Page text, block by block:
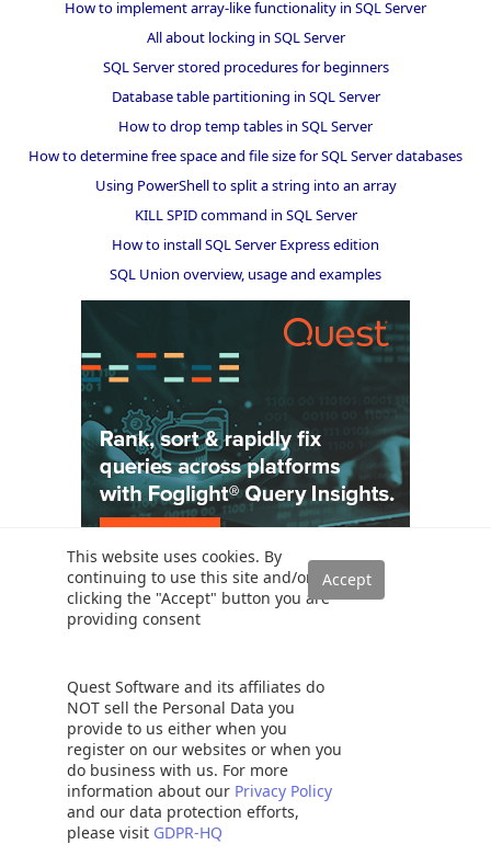
This website uses cookies. By
continuing to use this site and/or
clicking the "Accept" button you are
providing consent
Quest Software and its affiliates do
NOT sell the Personal Data you
provide to us either when you
register on our websites or when you
do business with us. For more
information about our Privacy Policy
and our data protection efforts,
please visit GDPR-HQ
How to implement array-like functionality in SQL Server
All about locking in SQL Server
SQL Server stored procedures for beginners
Database table partitioning in SQL Server
How to drop temp tables in SQL Server
How to determine free space and file size for SQL Server databases
Using PowerShell to split a string into an array
KILL SPID command in SQL Server
How to install SQL Server Express edition
SQL Union overview, usage and examples
Solutions
How to recover SQL Server data from accidental UPDATE and
DELETE operations
How to quickly search for SQL database data and objects
Synchronize SQL Server databases in different remote sources
Recover SQL data from a dropped table without backups
How to restore specific table(s) from a SQL Server database backup